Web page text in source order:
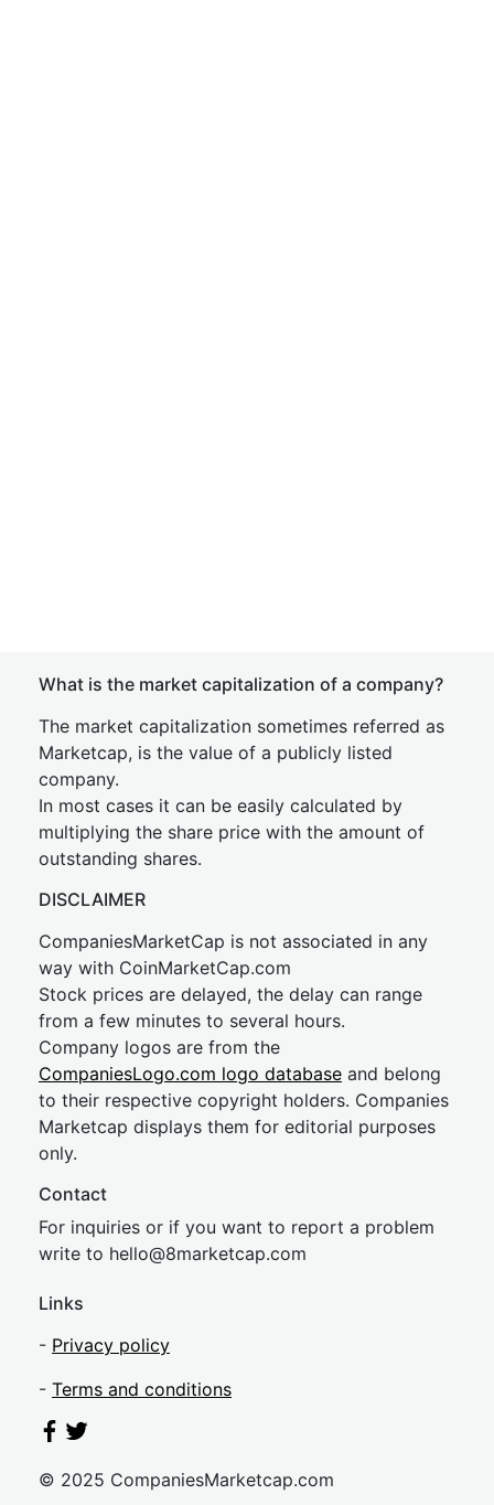
What is the market capitalization of a company?
The market capitalization sometimes referred as
Marketcap, is the value of a publicly listed
company.
In most cases it can be easily calculated by
multiplying the share price with the amount of
outstanding shares.
DISCLAIMER
CompaniesMarketCap is not associated in any
way with CoinMarketCap.com
Stock prices are delayed, the delay can range
from a few minutes to several hours.
Company logos are from the
CompaniesLogo.com logo database and belong
to their respective copyright holders. Companies
Marketcap displays them for editorial purposes
only.
Contact
For inquiries or if you want to report a problem
write to hello@8marketcap.com
Links
- Privacy policy
- Terms and conditions
© 2025 CompaniesMarketcap.com